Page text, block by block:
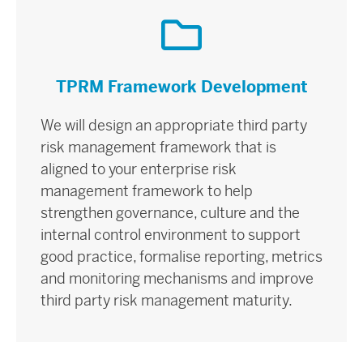
TPRM Framework Development
We will design an appropriate third party
risk management framework that is
aligned to your enterprise risk
management framework to help
strengthen governance, culture and the
internal control environment to support
good practice, formalise reporting, metrics
and monitoring mechanisms and improve
third party risk management maturity.